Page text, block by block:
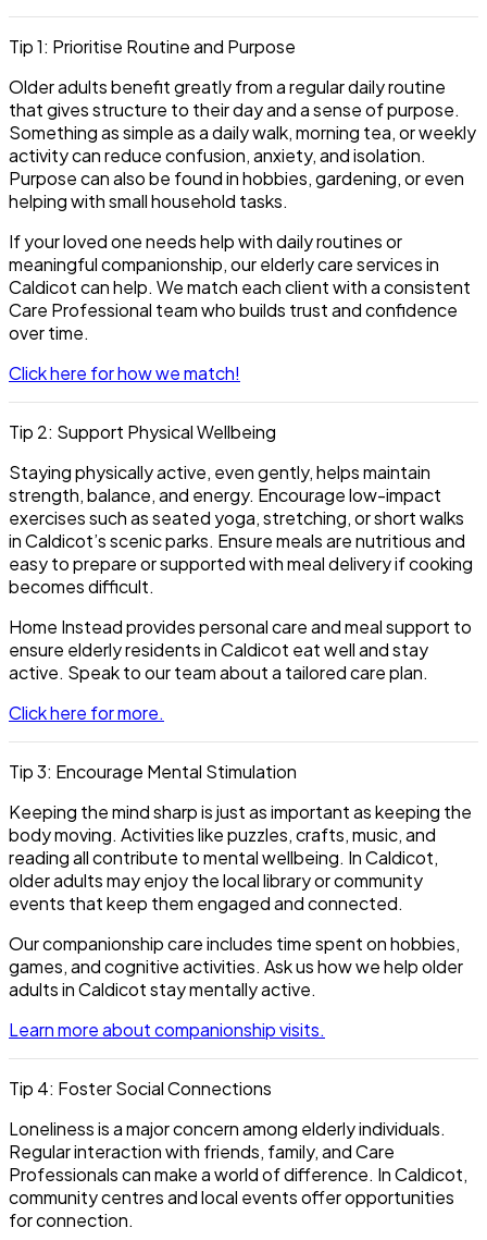
Tip 1: Prioritise Routine and Purpose
Older adults benefit greatly from a regular daily routine
that gives structure to their day and a sense of purpose.
Something as simple as a daily walk, morning tea, or weekly
activity can reduce confusion, anxiety, and isolation.
Purpose can also be found in hobbies, gardening, or even
helping with small household tasks.
If your loved one needs help with daily routines or
meaningful companionship,our elderly care services in
Caldicotcan help. We match each client with a consistent
Care Professional team who builds trust and confidence
over time.
Click here for how we match!
Tip 2: Support Physical Wellbeing
Staying physically active, even gently, helps maintain
strength, balance, and energy. Encourage low-impact
exercises such as seated yoga, stretching, or short walks
in Caldicot’s scenic parks. Ensure meals are nutritious and
easy to prepare or supported with meal delivery if cooking
becomes difficult.
Home Instead provides personal care and meal support to
ensure elderly residents in Caldicot eat well and stay
active. Speak to our team about a tailored care plan.
Click here for more.
Tip 3: Encourage Mental Stimulation
Keeping the mind sharp is just as important as keeping the
body moving. Activities like puzzles, crafts, music, and
reading all contribute to mental wellbeing. In Caldicot,
older adults may enjoy the local library or community
events that keep them engaged and connected.
Our companionship care includes time spent on hobbies,
games, and cognitive activities. Ask us how we help older
adults in Caldicot stay mentally active.
Learn more about companionship visits.
Tip 4: Foster Social Connections
Loneliness is a major concern among elderly individuals.
Regular interaction with friends, family, and Care
Professionals can make a world of difference. In Caldicot,
community centres and local events offer opportunities
for connection.